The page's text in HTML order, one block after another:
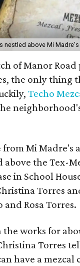
nestled above Mi Madre's
of Manor
the only thing
Techo
Mi Madre's
the Tex-
in School
Torres
Rosa Torres.
the works for
Torres
have a